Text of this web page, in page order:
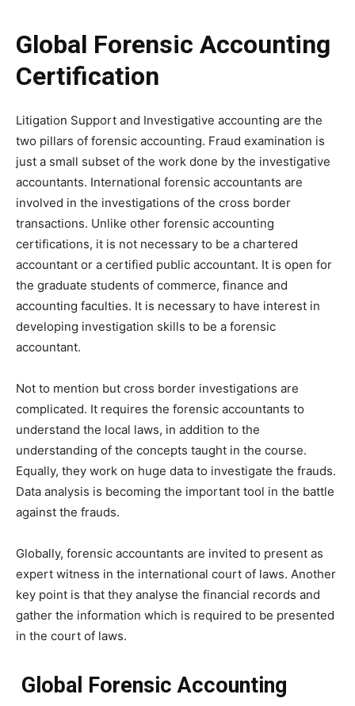
Global Forensic Accounting
Certification
Litigation Support and Investigative accounting are the
two pillars of forensic accounting. Fraud examination is
just a small subset of the work done by the investigative
accountants. International forensic accountants are
involved in the investigations of the cross border
transactions. Unlike other forensic accounting
certifications, it is not necessary to be a chartered
accountant or a certified public accountant. It is open for
the graduate students of commerce, finance and
accounting faculties. It is necessary to have interest in
developing investigation skills to be a forensic
accountant.
Not to mention but cross border investigations are
complicated. It requires the forensic accountants to
understand the local laws, in addition to the
understanding of the concepts taught in the course.
Equally, they work on huge data to investigate the frauds.
Data analysis is becoming the important tool in the battle
against the frauds.
Globally, forensic accountants are invited to present as
expert witness in the international court of laws. Another
key point is that they analyse the financial records and
gather the information which is required to be presented
in the court of laws.
Global Forensic Accounting